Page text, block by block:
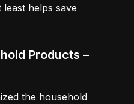
helps save
Products –
the household